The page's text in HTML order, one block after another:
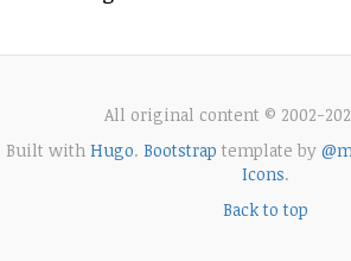
All original content © 2002-
Built with Hugo. Bootstrap template by
Icons.
Back to top